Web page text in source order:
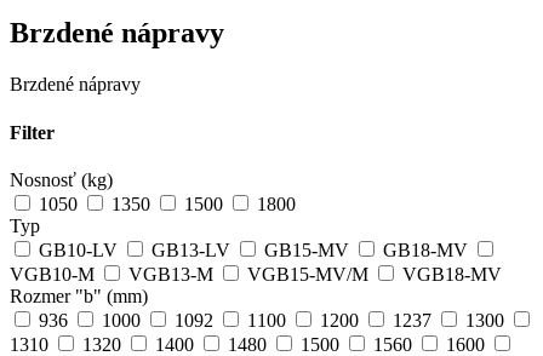
Brzdené nápravy
Brzdené nápravy
Filter
Nosnosť (kg)
1050
1350 1500
1800
Typ
GB10-LV
GB13-LV GB15-MV
GB18-MV
VGB10-M
VGB13-M VGB15-MV/M
VGB18-MV
Rozmer "b" (mm)
936
1000 1092 1100 1200 1237
1300
1310
1320 1400 1480 1500 1560
1600